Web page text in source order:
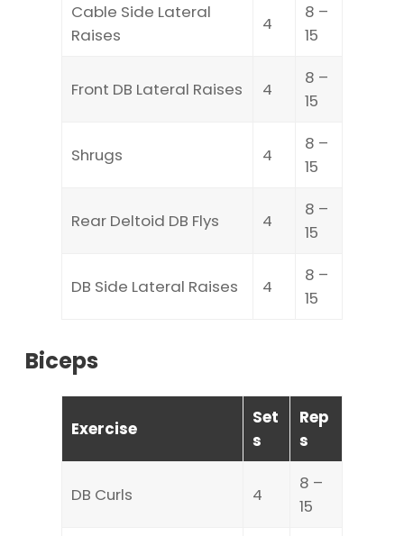
Cable Side Lateral
Raises
4
8 –
15
Front DB Lateral Raises 4
8 –
15
Shrugs 4
8 –
15
Rear Deltoid DB Flys 4
8 –
15
DB Side Lateral Raises 4
8 –
15
Biceps
Exercise
Set
s
Rep
s
DB Curls 4
8 –
15